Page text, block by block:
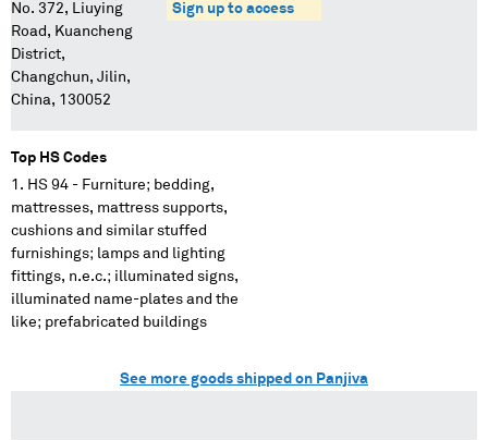
No. 372, Liuying
Road, Kuancheng
District,
Changchun, Jilin,
China, 130052
Sign up to access
Top HS Codes
HS 94 - Furniture; bedding,
mattresses, mattress supports,
cushions and similar stuffed
furnishings; lamps and lighting
fittings, n.e.c.; illuminated signs,
illuminated name-plates and the
like; prefabricated buildings
See more goods shipped on Panjiva